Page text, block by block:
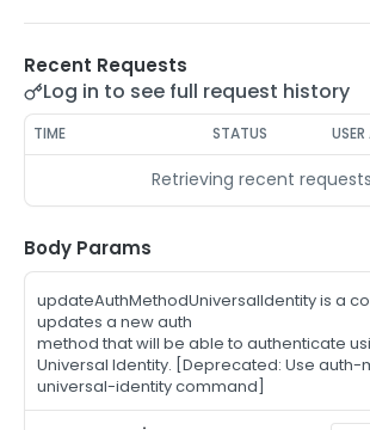
/auth-method-create-cert
/auth-method-create-email
/auth-method-create-gcp
/auth-method-create-k8s
/auth-method-create-kerberos
/auth-method-create-ldap
/auth-method-create-oauth2
/auth-method-create-oci
/auth-method-create-oidc
/auth-method-create-saml
Recent Requests
Log in to see full request history
TIME STATUS
Retrieving recent
Body Params
updateAuthMethodUniversalIdentity is a
updates a new auth
method that will be able to authenticate
Universal Identity. [Deprecated: Use
universal-identity command]